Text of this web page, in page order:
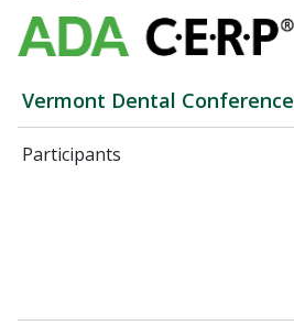
Vermont Dental Conference
Participants